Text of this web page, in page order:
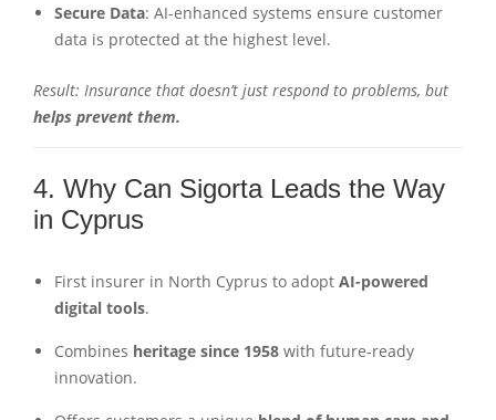
Secure Data: AI-enhanced systems ensure customer
data is protected at the highest level.
Result: Insurance that doesn’t just respond to problems, but
helps prevent them.
4. Why Can Sigorta Leads the Way
in Cyprus
First insurer in North Cyprus to adopt AI-powered
digital tools.
Combines heritage since 1958with future-ready
innovation.